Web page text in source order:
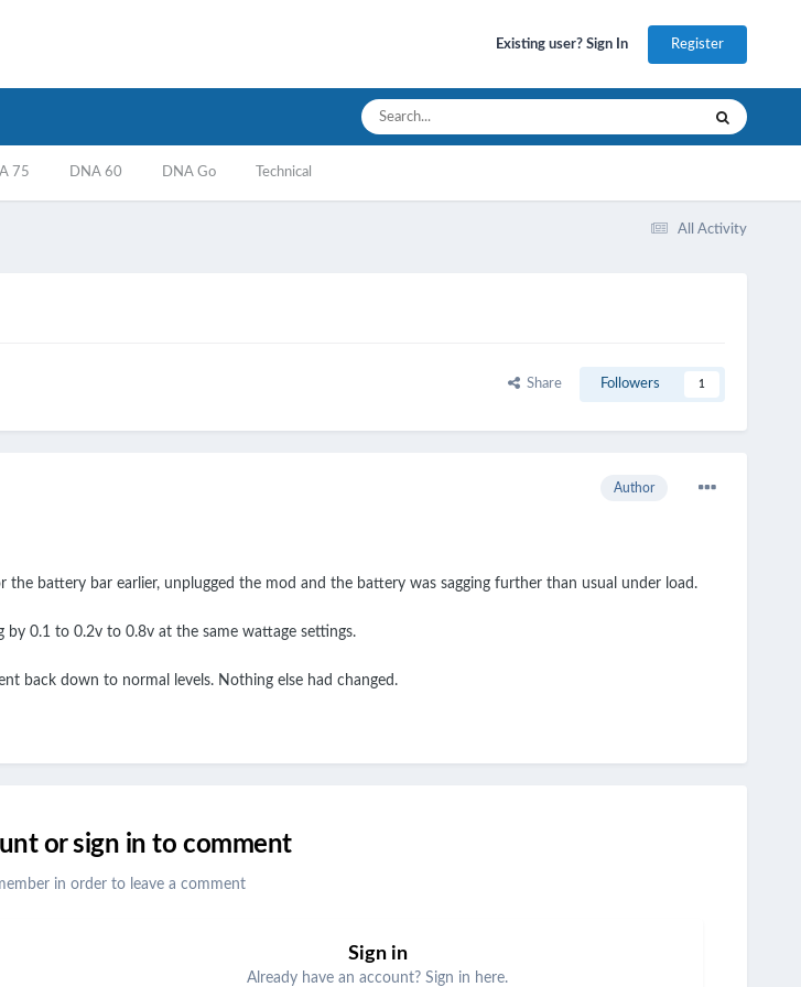
Existing user? Sign In Register
75 DNA 60 DNA Go Technical
All Activity
Share Followers 1
Author
the battery bar earlier, unplugged the mod and the battery was sagging further than usual under load.
by 0.1 to 0.2v to 0.8v at the same wattage settings.
back down to normal levels. Nothing else had changed.
or sign in to comment
in order to leave a comment
Sign in
Already have an account? Sign in here.